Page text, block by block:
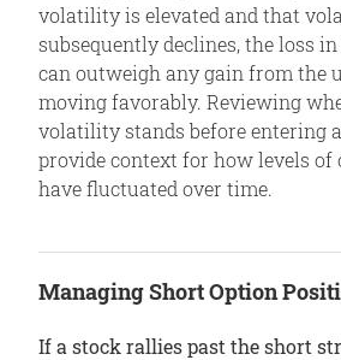
volatility is elevated and that
subsequently declines, the loss
can outweigh any gain from the
moving favorably. Reviewing
volatility stands before entering
provide context for how levels of
have fluctuated over time.
Managing Short Option
If a stock rallies past the short